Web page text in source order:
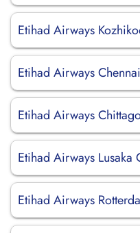
Etihad Airways
Etihad Airways
Etihad Airways
Etihad Airways
Etihad Airways